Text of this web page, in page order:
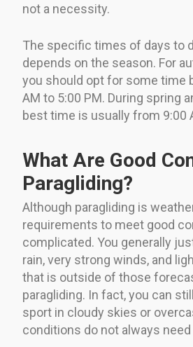
not a necessity.
The specific times of days to
depends on the season. For
you should opt for some time
AM to 5:00 PM. During spring
best time is usually from 9:00
What Are Good
Paragliding?
Although paragliding is
requirements to meet good
complicated. You generally
rain, very strong winds, and
that is outside of those
paragliding. In fact, you can
sport in cloudy skies or
conditions do not always